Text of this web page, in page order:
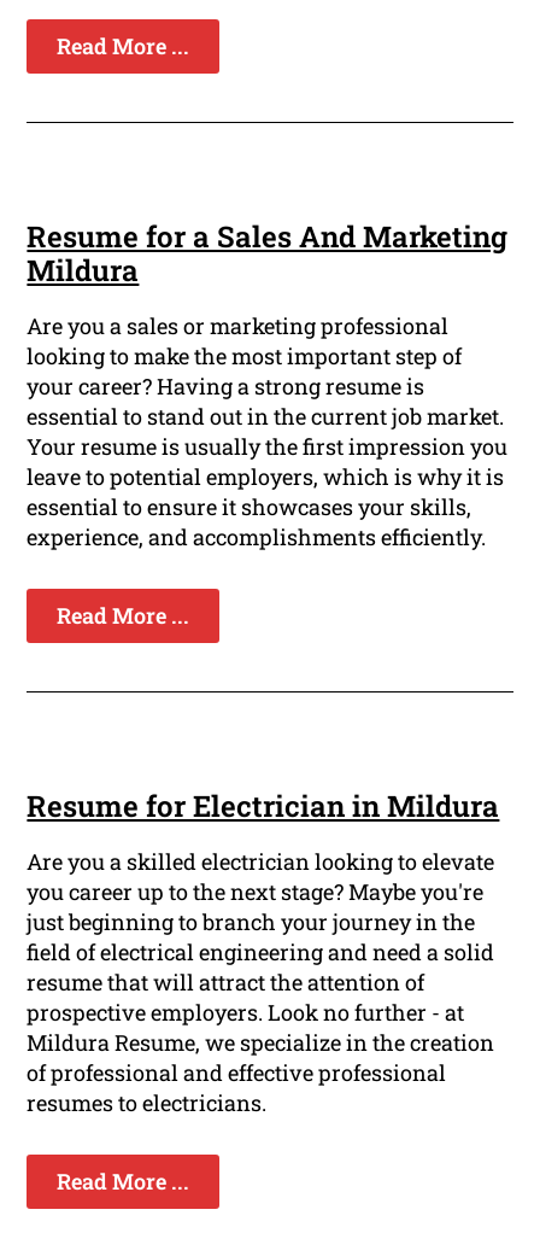
Read More ...
Resume for a Sales And Marketing
Mildura
Are you a sales or marketing professional
looking to make the most important step of
your career? Having a strong resume is
essential to stand out in the current job market.
Your resume is usually the first impression you
leave to potential employers, which is why it is
essential to ensure it showcases your skills,
experience, and accomplishments efficiently.
Read More ...
Resume for Electrician in Mildura
Are you a skilled electrician looking to elevate
you career up to the next stage? Maybe you're
just beginning to branch your journey in the
field of electrical engineering and need a solid
resume that will attract the attention of
prospective employers. Look no further - at
Mildura Resume, we specialize in the creation
of professional and effective professional
resumes to electricians.
Read More ...